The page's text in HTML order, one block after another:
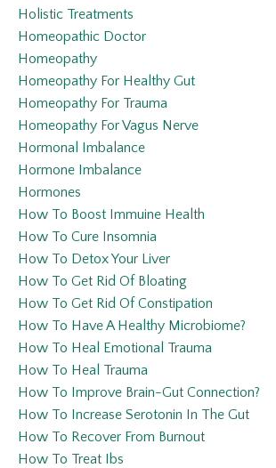
Holistic Treatments
Homeopathic Doctor
Homeopathy
Homeopathy For Healthy Gut
Homeopathy For Trauma
Homeopathy For Vagus Nerve
Hormonal Imbalance
Hormone Imbalance
Hormones
How To Boost Immuine Health
How To Cure Insomnia
How To Detox Your Liver
How To Get Rid Of Bloating
How To Get Rid Of Constipation
How To Have A Healthy Microbiome?
How To Heal Emotional Trauma
How To Heal Trauma
How To Improve Brain-Gut Connection?
How To Increase Serotonin In The Gut
How To Recover From Burnout
How To Treat Ibs